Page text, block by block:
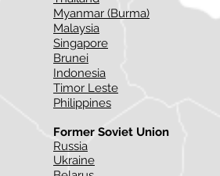
Myanmar (Burma)
Malaysia
Singapore
Brunei
Indonesia
Timor Leste
Philippines
Former Soviet Union
Russia
Ukraine